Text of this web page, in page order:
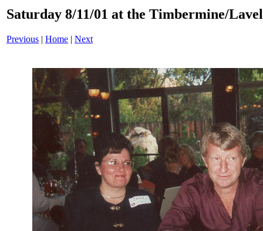
Saturday 8/11/01 at the Timbermine/
Previous | Home | Next